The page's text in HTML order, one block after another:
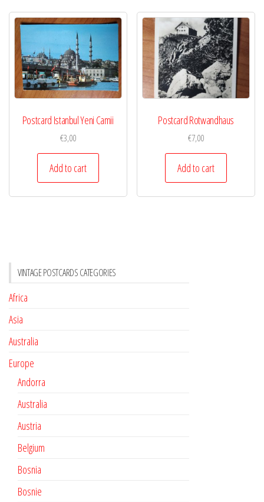
Postcard Istanbul Yeni Camii
€3,00
Add to cart
Postcard Rotwandhaus
€7,00
Add to cart
VINTAGE POSTCARDS CATEGORIES
Africa
Asia
Australia
Europe
Andorra
Australia
Austria
Belgium
Bosnia
Bosnie